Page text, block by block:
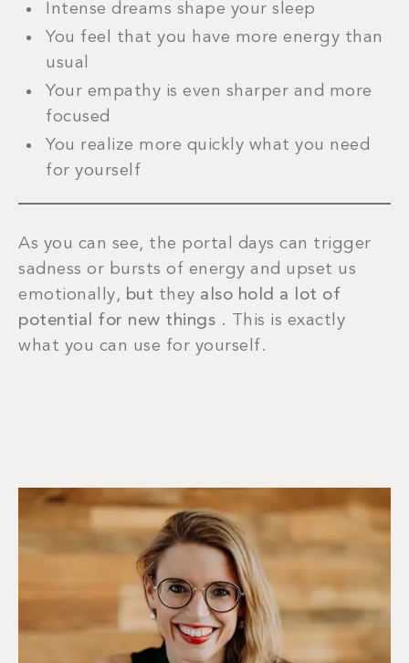
Intense dreams shape your sleep
You feel that you have more energy than
usual
Your empathy is even sharper and more
focused
You realize more quickly what you need
for yourself
As you can see, the portal days can trigger
sadness or bursts of energy and upset us
emotionally, but they also hold a lot of
potential for new things . This is exactly
what you can use for yourself.